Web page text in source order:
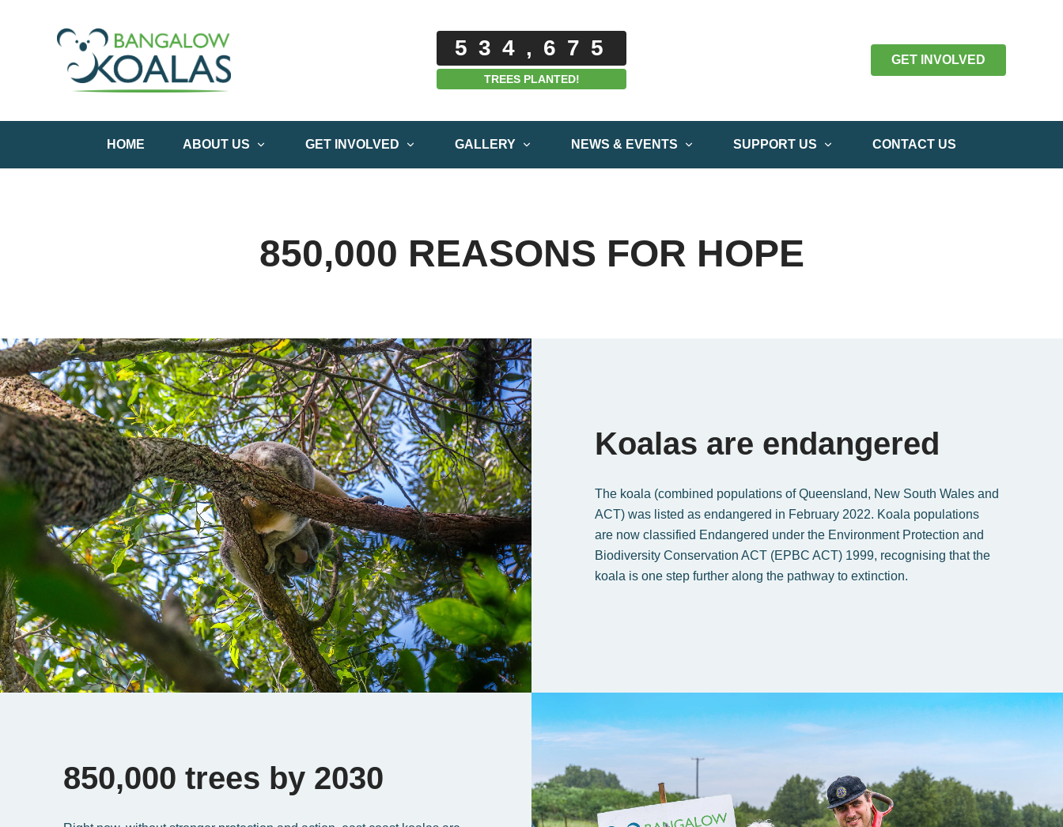
534,675
TREES PLANTED!
GET INVOLVED
HOME ABOUT US GET INVOLVED GALLERY NEWS & EVENTS SUPPORT US CONTACT US
850,000 REASONS FOR HOPE
Koalas are endangered
The koala (combined populations of Queensland, New South Wales and
ACT) was listed as endangered in February 2022. Koala populations
are now classified Endangered under the Environment Protection and
Biodiversity Conservation ACT (EPBC ACT) 1999, recognising that the
koala is one step further along the pathway to extinction.
850,000 trees by 2030